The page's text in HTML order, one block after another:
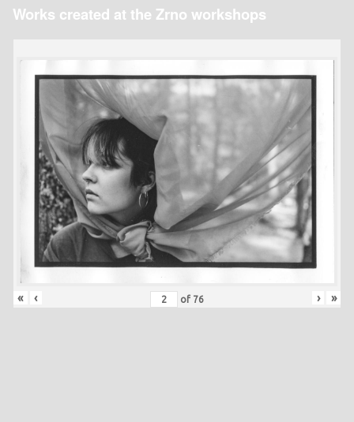
Works created at the Zrno workshops
« ‹ of 76 › »